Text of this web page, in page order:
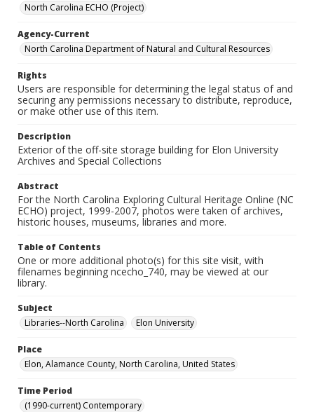
North Carolina ECHO (Project)
Agency-Current
North Carolina Department of Natural and Cultural Resources
Rights
Users are responsible for determining the legal status of and
securing any permissions necessary to distribute, reproduce,
or make other use of this item.
Description
Exterior of the off-site storage building for Elon University
Archives and Special Collections
Abstract
For the North Carolina Exploring Cultural Heritage Online (NC
ECHO) project, 1999-2007, photos were taken of archives,
historic houses, museums, libraries and more.
Table of Contents
One or more additional photo(s) for this site visit, with
filenames beginning ncecho_740, may be viewed at our
library.
Subject
Libraries--North Carolina
Elon University
Place
Elon, Alamance County, North Carolina, United States
Time Period
(1990-current) Contemporary